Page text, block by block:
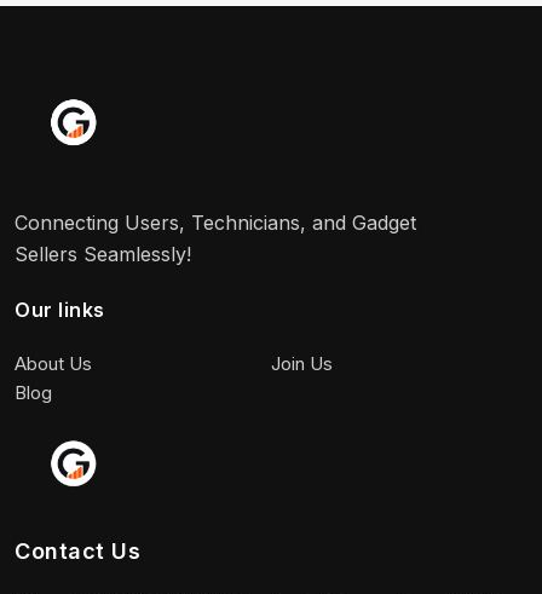
Connecting Users, Technicians, and Gadget
Sellers Seamlessly!
Our links
About Us
Join Us
Blog
Contact Us